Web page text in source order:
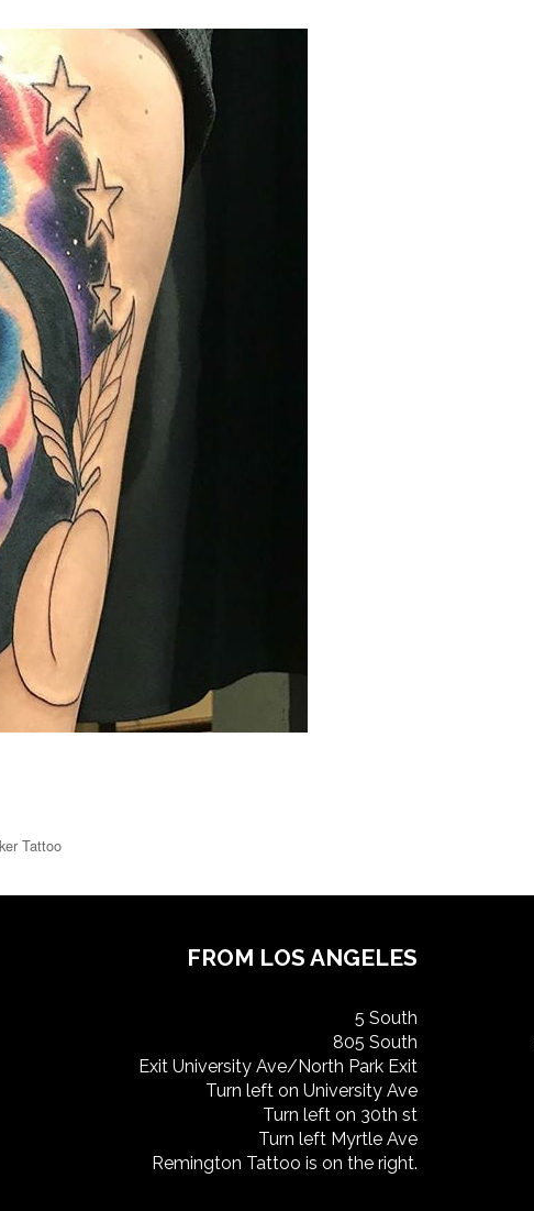
Tattoo
FROM LOS ANGELES
5 South
805 South
Exit University Ave/North Park Exit
Turn left on University Ave
Turn left on 30th st
Turn left Myrtle Ave
Remington Tattoo is on the right.